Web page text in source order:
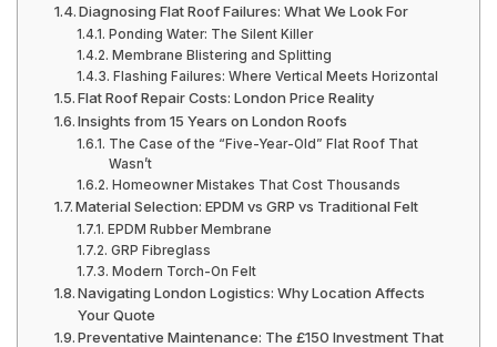
Diagnosing Flat Roof Failures: What We Look For
Ponding Water: The Silent Killer
Membrane Blistering and Splitting
Flashing Failures: Where Vertical Meets Horizontal
Flat Roof Repair Costs: London Price Reality
Insights from 15 Years on London Roofs
The Case of the “Five-Year-Old” Flat Roof That
Wasn’t
Homeowner Mistakes That Cost Thousands
Material Selection: EPDM vs GRP vs Traditional Felt
EPDM Rubber Membrane
GRP Fibreglass
Modern Torch-On Felt
Navigating London Logistics: Why Location Affects
Your Quote
Preventative Maintenance: The £150 Investment That